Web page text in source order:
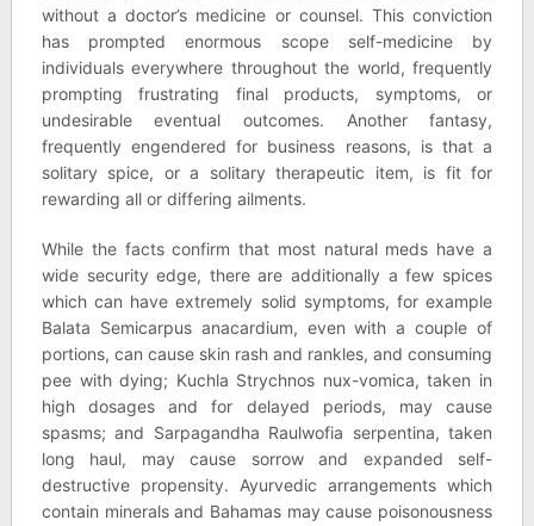
without a doctor’s medicine or counsel. This conviction
has prompted enormous scope self-medicine by
individuals everywhere throughout the world, frequently
prompting frustrating final products, symptoms, or
undesirable eventual outcomes. Another fantasy,
frequently engendered for business reasons, is that a
solitary spice, or a solitary therapeutic item, is fit for
rewarding all or differing ailments.
While the facts confirm that most natural meds have a
wide security edge, there are additionally a few spices
which can have extremely solid symptoms, for example
Balata Semicarpus anacardium, even with a couple of
portions, can cause skin rash and rankles, and consuming
pee with dying; Kuchla Strychnos nux-vomica, taken in
high dosages and for delayed periods, may cause
spasms; and Sarpagandha Raulwofia serpentina, taken
long haul, may cause sorrow and expanded self-
destructive propensity. Ayurvedic arrangements which
contain minerals and Bahamas may cause poisonousness